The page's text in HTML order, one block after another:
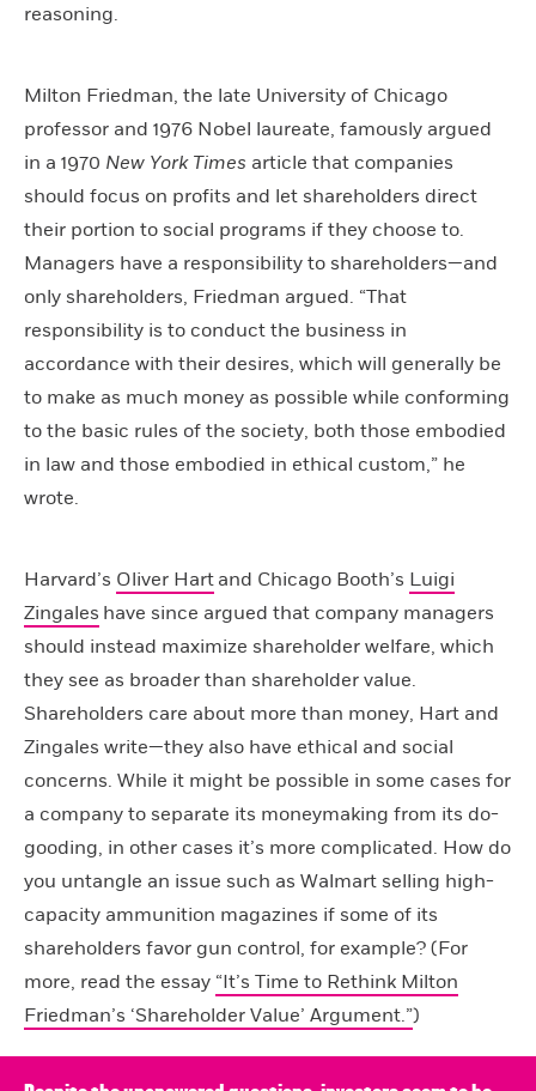
reasoning.
Milton Friedman, the late University of Chicago
professor and 1976 Nobel laureate, famously argued
in a 1970 New York Times article that companies
should focus on profits and let shareholders direct
their portion to social programs if they choose to.
Managers have a responsibility to shareholders—and
only shareholders, Friedman argued. “That
responsibility is to conduct the business in
accordance with their desires, which will generally be
to make as much money as possible while conforming
to the basic rules of the society, both those embodied
in law and those embodied in ethical custom,” he
wrote.
Harvard’s Oliver Hart and Chicago Booth’s Luigi
Zingales have since argued that company managers
should instead maximize shareholder welfare, which
they see as broader than shareholder value.
Shareholders care about more than money, Hart and
Zingales write—they also have ethical and social
concerns. While it might be possible in some cases for
a company to separate its moneymaking from its do-
gooding, in other cases it’s more complicated. How do
you untangle an issue such as Walmart selling high-
capacity ammunition magazines if some of its
shareholders favor gun control, for example? (For
more, read the essay “It’s Time to Rethink Milton
Friedman’s ‘Shareholder Value’ Argument.”)